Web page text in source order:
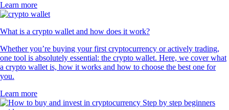
Learn more
What is a crypto wallet and how does it work?
Whether you’re buying your first cryptocurrency or actively trading,
one tool is absolutely essential: the crypto wallet. Here, we cover what
a crypto wallet is, how it works and how to choose the best one for
you.
Learn more